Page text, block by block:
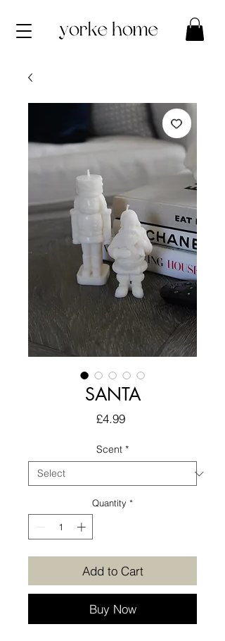
SANTA
£4.99Price
Scent *
Quantity *
Add to Cart
Buy Now